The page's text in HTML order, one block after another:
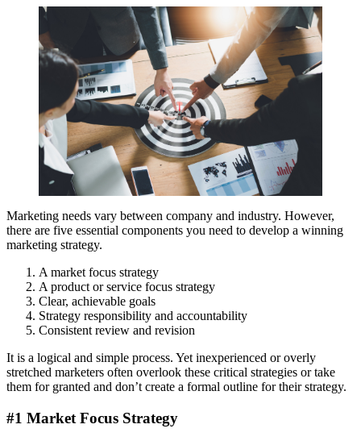
Marketing needs vary between company and industry. However,
there are five essential components you need to develop a winning
marketing strategy.
A market focus strategy
A product or service focus strategy
Clear, achievable goals
Strategy responsibility and accountability
Consistent review and revision
It is a logical and simple process. Yet inexperienced or overly
stretched marketers often overlook these critical strategies or take
them for granted and don’t create a formal outline for their strategy.
#1 Market Focus Strategy